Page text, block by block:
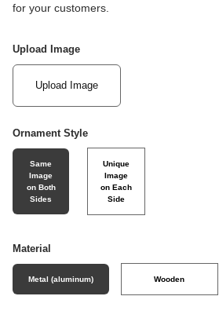
for your customers.
Upload Image
Upload Image
Ornament Style
Same
Image
on Both
Sides
Unique
Image
on Each
Side
Material
Metal (aluminum) Wooden